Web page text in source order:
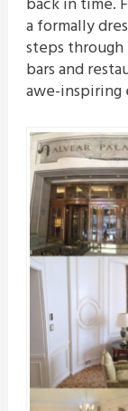
back in time.
a formally
steps
bars and
awe-